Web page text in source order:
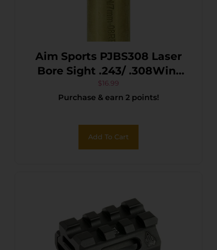
Aim Sports PJBS308 Laser
Bore Sight .243/ .308Win/
7mm-08 Rem 635/655 nM
Wavelength
$16.99
Purchase & earn 2 points!
Add To Cart